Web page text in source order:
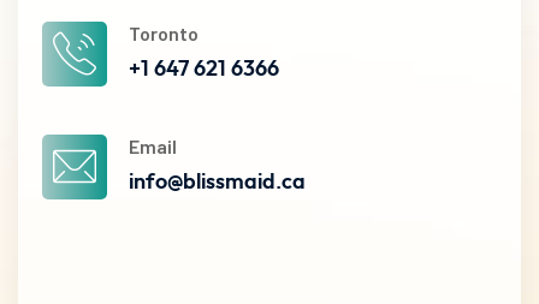
Toronto
+1 647 621 6366
Email
info@blissmaid.ca